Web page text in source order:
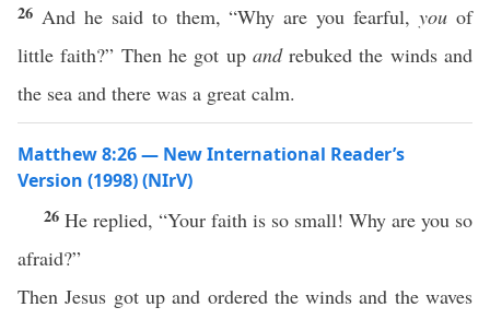
26 And he said to them, “Why are you fearful,you of
little faith?” Then he got up andrebuked the winds and
the sea and there was a great calm.
Matthew 8:26 — New International Reader’s
Version (1998) (NIrV)
26 He replied, “Your faith is so small! Why are you so
afraid?”
Then Jesus got up and ordered the winds and the waves